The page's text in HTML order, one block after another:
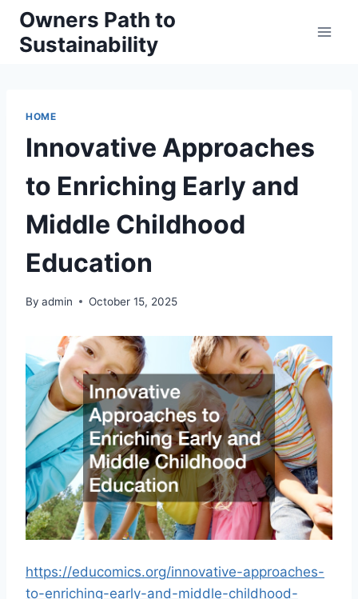
Skip
content
Owners Path to
Sustainability
HOME
Innovative Approaches
to Enriching Early and
Middle Childhood
Education
By admin October 15, 2025
https://educomics.org/innovative-approaches-
to-enriching-early-and-middle-childhood-